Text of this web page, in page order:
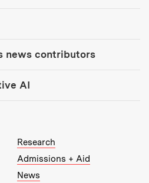
news contributors
AI
Research
Admissions + Aid
News